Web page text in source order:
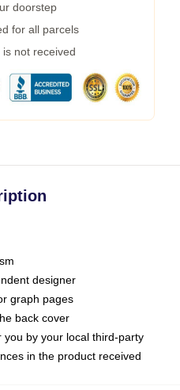
doorstep
for all parcels
not received
designer
graph pages
back cover
by your local third-party
in the product received